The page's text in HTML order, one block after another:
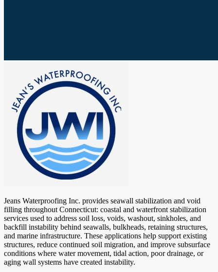
Jeans Waterproofing Inc. provides seawall stabilization and void
filling throughout Connecticut: coastal and waterfront stabilization
services used to address soil loss, voids, washout, sinkholes, and
backfill instability behind seawalls, bulkheads, retaining structures,
and marine infrastructure. These applications help support existing
structures, reduce continued soil migration, and improve subsurface
conditions where water movement, tidal action, poor drainage, or
aging wall systems have created instability.